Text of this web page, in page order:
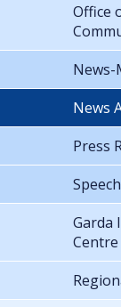
Office
News-
News
Press
Garda
Centre